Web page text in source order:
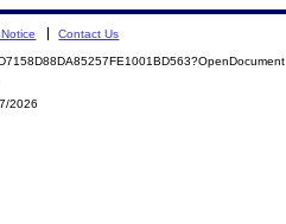
Contact Us
2026